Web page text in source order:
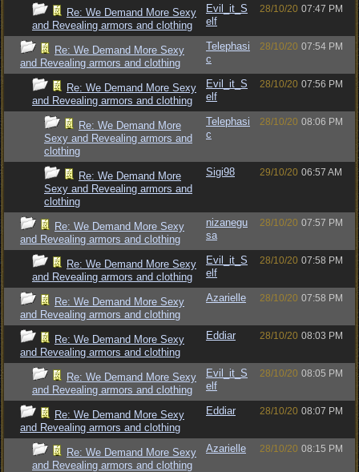
Re: We Demand More Sexy
and Revealing armors and clothing
Evil_it_S
elf
28/10/20 07:47 PM
Re: We Demand More Sexy
and Revealing armors and clothing
Telephasi
c
28/10/20 07:54 PM
Re: We Demand More Sexy
and Revealing armors and clothing
Evil_it_S
elf
28/10/20 07:56 PM
Re: We Demand More
Sexy and Revealing armors and
clothing
Telephasi
c
28/10/20 08:06 PM
Re: We Demand More
Sexy and Revealing armors and
clothing
Sigi98 29/10/20 06:57 AM
Re: We Demand More Sexy
and Revealing armors and clothing
nizanegu
sa
28/10/20 07:57 PM
Re: We Demand More Sexy
and Revealing armors and clothing
Evil_it_S
elf
28/10/20 07:58 PM
Re: We Demand More Sexy
and Revealing armors and clothing
Azarielle 28/10/20 07:58 PM
Re: We Demand More Sexy
and Revealing armors and clothing
Eddiar 28/10/20 08:03 PM
Re: We Demand More Sexy
and Revealing armors and clothing
Evil_it_S
elf
28/10/20 08:05 PM
Re: We Demand More Sexy
and Revealing armors and clothing
Eddiar 28/10/20 08:07 PM
Re: We Demand More Sexy
and Revealing armors and clothing
Azarielle 28/10/20 08:15 PM